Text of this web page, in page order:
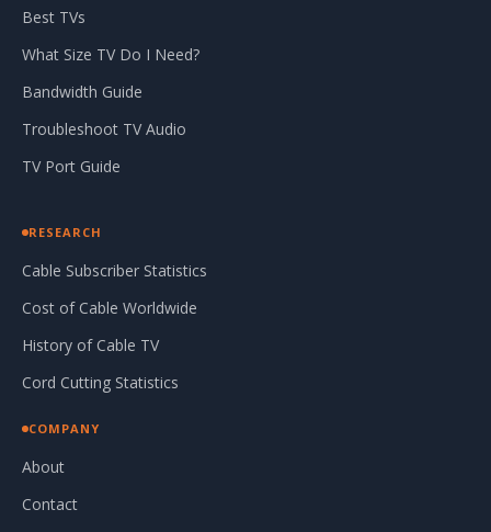
Best TVs
What Size TV Do I Need?
Bandwidth Guide
Troubleshoot TV Audio
TV Port Guide
RESEARCH
Cable Subscriber Statistics
Cost of Cable Worldwide
History of Cable TV
Cord Cutting Statistics
COMPANY
About
Contact